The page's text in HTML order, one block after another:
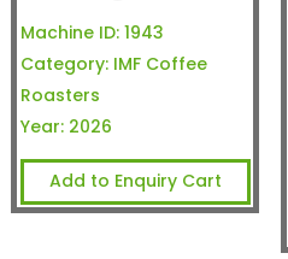
Machine ID: 1943
Category: IMF Coffee
Roasters
Year: 2026
Add to Enquiry Cart